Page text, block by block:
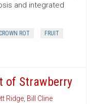
and integrated
CROWN ROT FRUIT
of Strawberry
Ridge, Bill Cline